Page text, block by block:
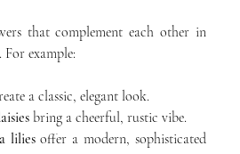
that complement each other in
For example:
a classic, elegant look.
bring a cheerful, rustic vibe.
lilies offer a modern, sophisticated